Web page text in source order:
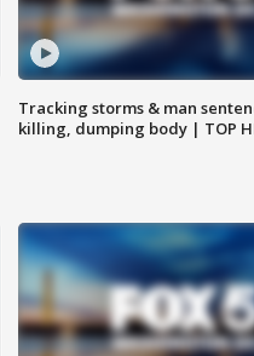
Tracking storms & man
killing, dumping body | TOP